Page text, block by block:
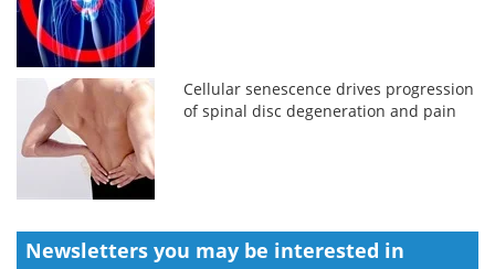
Cellular senescence drives progression
of spinal disc degeneration and pain
Newsletters you may be interested in